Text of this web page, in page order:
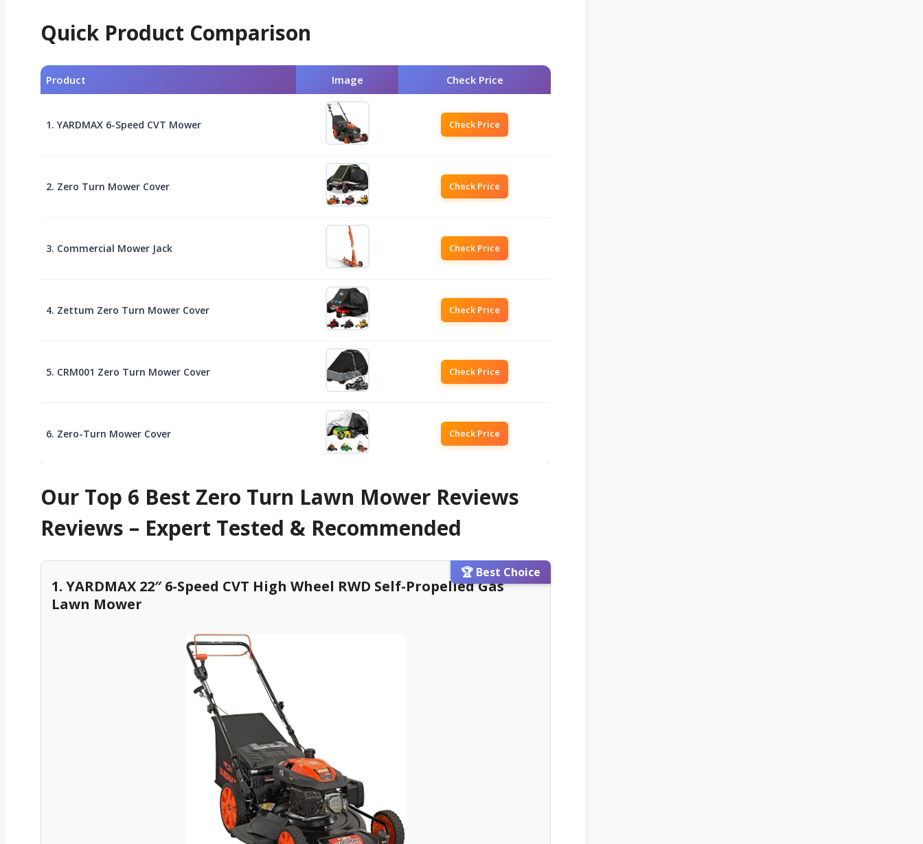
Quick Product Comparison
Product Image Check Price
1. YARDMAX 6-Speed CVT Mower Check Price
2. Zero Turn Mower Cover Check Price
3. Commercial Mower Jack Check Price
4. Zettum Zero Turn Mower Cover Check Price
5. CRM001 Zero Turn Mower Cover Check Price
6. Zero-Turn Mower Cover Check Price
Our Top 6 Best Zero Turn Lawn Mower Reviews
Reviews – Expert Tested & Recommended
🏆 Best Choice
1. YARDMAX 22″ 6-Speed CVT High Wheel RWD Self-Propelled Gas
Lawn Mower